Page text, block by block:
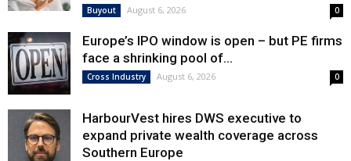
Buyout August 6, 2026 0
Europe’s IPO window is open – but PE firms
face a shrinking pool of...
Cross Industry August 6, 2026 0
HarbourVest hires DWS executive to
expand private wealth coverage across
Southern Europe